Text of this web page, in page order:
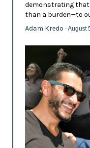
demonstrating
than a burden—to
Adam Kredo - August